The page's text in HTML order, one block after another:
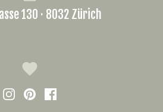
130 · 8032 Zürich